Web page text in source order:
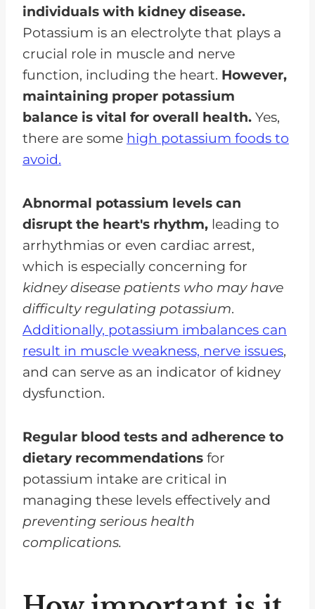
individuals with kidney disease.
Potassium is an electrolyte that plays a
crucial role in muscle and nerve
function, including the heart. However,
maintaining proper potassium
balance is vital for overall health. Yes,
there are some high potassium foods to
avoid.
Abnormal potassium levels can
disrupt the heart's rhythm, leading to
arrhythmias or even cardiac arrest,
which is especially concerning for
kidney disease patients who may have
difficulty regulating potassium.
Additionally, potassium imbalances can
result in muscle weakness, nerve issues,
and can serve as an indicator of kidney
dysfunction.
Regular blood tests and adherence to
dietary recommendations for
potassium intake are critical in
managing these levels effectively and
preventing serious health
complications.